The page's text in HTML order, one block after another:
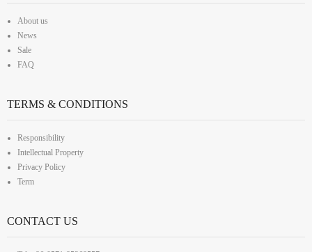
About us
News
Sale
FAQ
TERMS & CONDITIONS
Responsibility
Intellectual Property
Privacy Policy
Term
CONTACT US